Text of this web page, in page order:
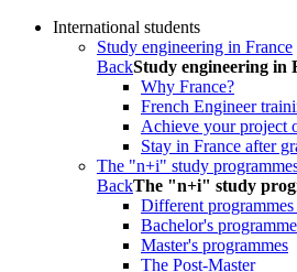
International students
Study engineering in France
BackStudy engineering in
Why France?
French Engineer
Achieve your project
Stay in France after
The "n+i" study
BackThe "n+i" study
Different
Bachelor's
Master's programmes
The Post-Master